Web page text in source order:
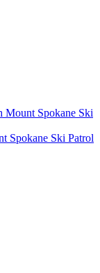
Mount Spokane Ski
Spokane Ski Patrol